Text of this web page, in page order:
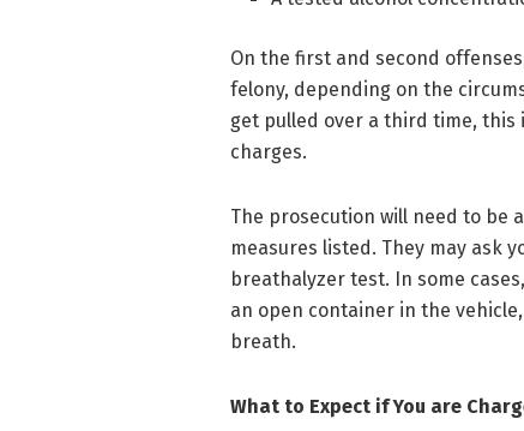
On the first and second
felony, depending on the
get pulled over a third time, this
charges.
The prosecution will need to be
measures listed. They may ask
breathalyzer test. In some
an open container in the
breath.
What to Expect if You are